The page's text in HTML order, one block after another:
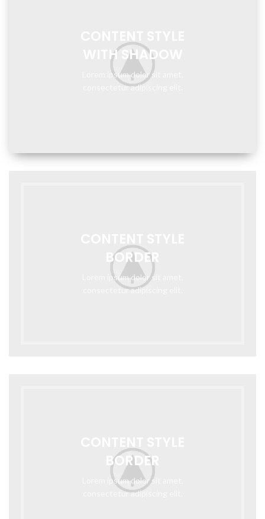
WITH SHADOW
Lorem ipsum dolor sit amet,
consectetur adipiscing elit.
BORDER
Lorem ipsum dolor sit amet,
consectetur adipiscing elit.
BORDER
Lorem ipsum dolor sit amet,
consectetur adipiscing elit.